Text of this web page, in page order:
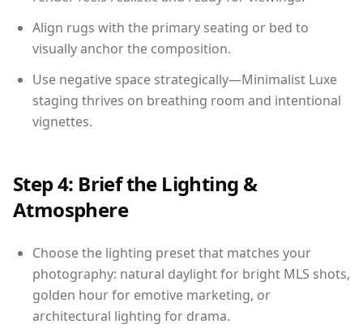
Align rugs with the primary seating or bed to
visually anchor the composition.
Use negative space strategically—Minimalist Luxe
staging thrives on breathing room and intentional
vignettes.
Step 4: Brief the Lighting &
Atmosphere
Choose the lighting preset that matches your
photography: natural daylight for bright MLS shots,
golden hour for emotive marketing, or
architectural lighting for drama.